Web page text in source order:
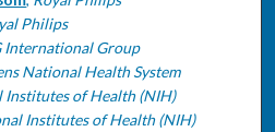
Philips
International Group
National Health System
Institutes of Health (NIH)
Institutes of Health (NIH)